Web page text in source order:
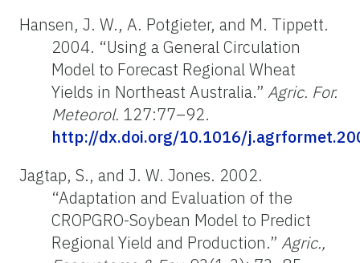
Hansen, J. W., A. Potgieter, and M. Tippett.
2004. “Using a General Circulation
Model to Forecast Regional Wheat
Yields in Northeast Australia.” Agric. For.
Meteorol. 127:77–92.
http://dx.doi.org/10.1016/
Jagtap, S., and J. W. Jones. 2002.
“Adaptation and Evaluation of the
CROPGRO-Soybean Model to Predict
Regional Yield and Production.” Agric.,